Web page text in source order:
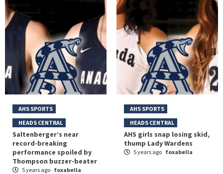
AHS SPORTS
HEADS CENTRAL
Saltenberger’s near
record-breaking
performance spoiled by
Thompson buzzer-beater
5 years ago foxabella
AHS SPORTS
HEADS CENTRAL
AHS girls snap losing skid,
thump Lady Wardens
5 years ago foxabella